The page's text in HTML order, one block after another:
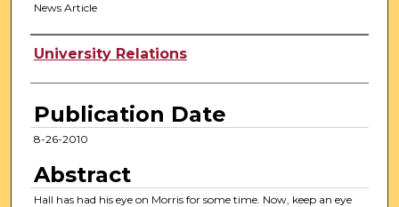
News Article
Authors
University Relations
Publication Date
8-26-2010
Abstract
Hall has had his eye on Morris for some time. Now, keep an eye